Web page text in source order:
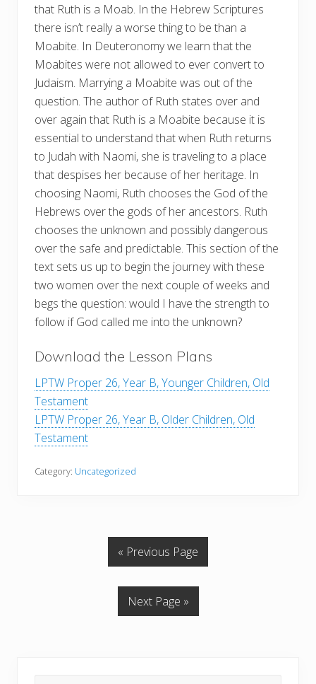
that Ruth is a Moab. In the Hebrew Scriptures
there isn’t really a worse thing to be than a
Moabite. In Deuteronomy we learn that the
Moabites were not allowed to ever convert to
Judaism. Marrying a Moabite was out of the
question. The author of Ruth states over and
over again that Ruth is a Moabite because it is
essential to understand that when Ruth returns
to Judah with Naomi, she is traveling to a place
that despises her because of her heritage. In
choosing Naomi, Ruth chooses the God of the
Hebrews over the gods of her ancestors. Ruth
chooses the unknown and possibly dangerous
over the safe and predictable. This section of the
text sets us up to begin the journey with these
two women over the next couple of weeks and
begs the question: would I have the strength to
follow if God called me into the unknown?
Download the Lesson Plans
LPTW Proper 26, Year B, Younger Children, Old
Testament
LPTW Proper 26, Year B, Older Children, Old
Testament
Category: Uncategorized
« Previous Page
Next Page »